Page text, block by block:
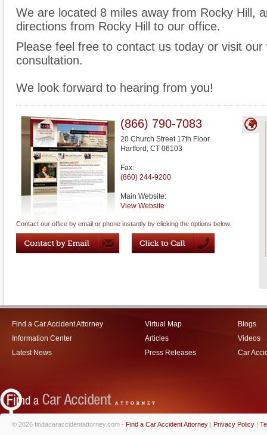
We are located 8 miles away from Rocky Hill,
directions from Rocky Hill to our office.
Please feel free to contact us today or visit
consultation.
We look forward to hearing from you!
(866) 790-7083
20 Church Street 17th Floor
Hartford , CT 06103
Fax:
(860) 244-9200
Main Website:
View Website
Contact our office by email or phone instantly by clicking the options below:
Find a Car Accident Attorney
Information Center
Latest News
Virtual Map
Articles
Press Releases
Blogs
Videos
Car
© 2026 findacaraccidentattorney.com - Find a Car Accident Attorney | Privacy Policy |